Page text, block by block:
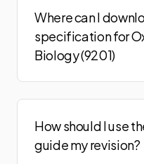
Where can I
specification for
Biology (9201)
How should I use
guide my revision?